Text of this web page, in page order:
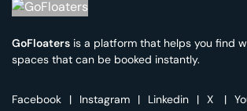
GoFloaters is a platform that helps you find
spaces that can be booked instantly.
Facebook | Instagram | Linkedin | X |